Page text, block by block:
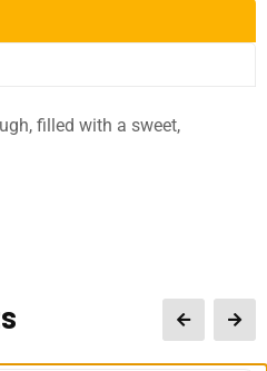
filled with a sweet,